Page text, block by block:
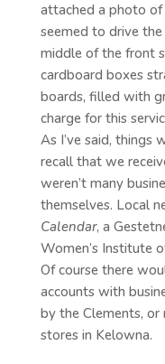
attached a photo of
seemed to drive
middle of the front
cardboard boxes
boards, filled with
charge for this
As I’ve said, things
recall that we
weren’t many
themselves. Local
Calendar, a
Women’s Institute
Of course there
accounts with
by the Clements,
stores in Kelowna.